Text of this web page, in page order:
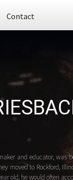
Contact
and educator, was
moved to Rockford,
old, he would often